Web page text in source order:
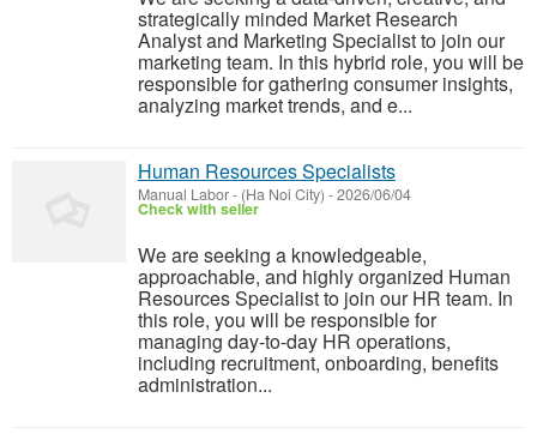
strategically minded Market Research
Analyst and Marketing Specialist to join our
marketing team. In this hybrid role, you will be
responsible for gathering consumer insights,
analyzing market trends, and e...
Human Resources Specialists
Manual Labor- (Ha Noi City) -2026/06/04
Check with seller
We are seeking a knowledgeable,
approachable, and highly organized Human
Resources Specialist to join our HR team. In
this role, you will be responsible for
managing day-to-day HR operations,
including recruitment, onboarding, benefits
administration...